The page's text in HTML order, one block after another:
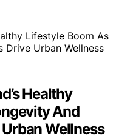
Healthy
And
Wellness